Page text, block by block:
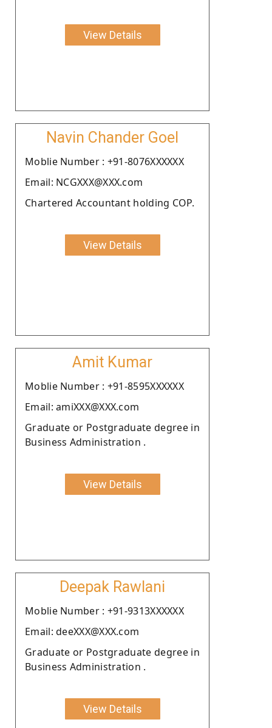
View Details
Navin Chander Goel
Moblie Number : +91-8076XXXXXX
Email: NCGXXX@XXX.com
Chartered Accountant holding COP.
View Details
Amit Kumar
Moblie Number : +91-8595XXXXXX
Email: amiXXX@XXX.com
Graduate or Postgraduate degree in
Business Administration .
View Details
Deepak Rawlani
Moblie Number : +91-9313XXXXXX
Email: deeXXX@XXX.com
Graduate or Postgraduate degree in
Business Administration .
View Details